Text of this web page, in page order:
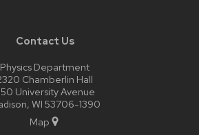
Contact Us
Physics Department
Chamberlin Hall
University Avenue
WI 53706-1390
Map